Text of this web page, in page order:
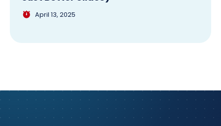
April 13, 2025